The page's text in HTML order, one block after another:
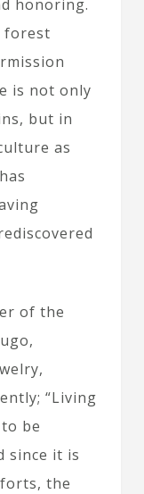
honoring.
forest
is not only
but in
as
of the
“Living
be
since it is
the